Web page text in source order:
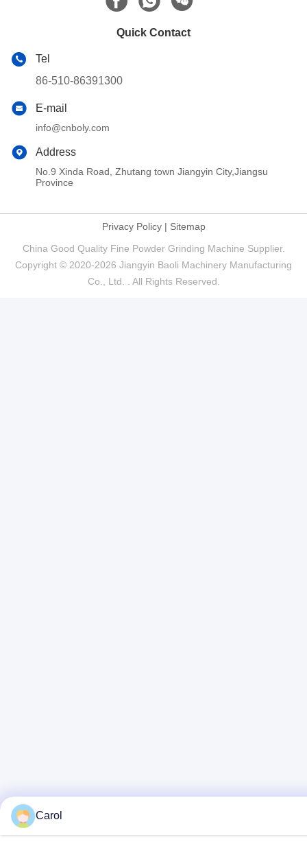
Quick Contact
Tel
86-510-86391300
E-mail
info@cnboly.com
Address
No.9 Xinda Road, Zhutang town Jiangyin City,Jiangsu
Province
Privacy Policy| Sitemap
China Good Quality Fine Powder Grinding Machine Supplier.
Copyright © 2020-2026 Jiangyin Baoli Machinery Manufacturing
Co., Ltd. . All Rights Reserved.
Carol